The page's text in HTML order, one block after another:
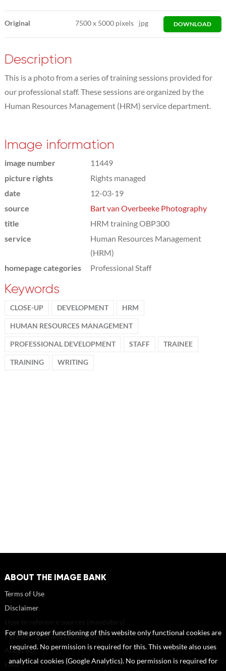
Original 7500x 5000 pixels jpg DOWNLOAD
Description
This is a photo from a series of training sessions provided for
our professional staff. These sessions are organized by the
Human Resources Management (HRM) service department.
Image information
image number
11449
picture rights
Rights managed
date
12-03-19
source
Bart van Overbeeke Photography
title
HRM training OBP300
service
Human Resources Management
(HRM)
homepage categories
Professional Staff
Keywords
CLOSE-UP DEVELOPMENT HRM
HUMAN RESOURCES MANAGEMENT
PROFESSIONAL DEVELOPMENT STAFF TRAINEE
TRAINING WRITING
ABOUT THE IMAGE BANK
Terms of Use
Disclaimer
Portrait rights and publications
About us
FAQ
For the proper functioning of this website only functional cookies are
required. No permission is required for this. This website also uses
analytical cookies (Google Analytics). No permission is required for